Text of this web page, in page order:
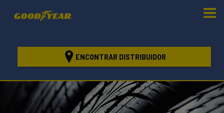
ENCONTRAR DISTRIBUIDOR